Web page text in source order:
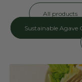
All products
Sustainable Agave